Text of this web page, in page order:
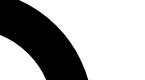
your email below.
and sign you up to
the latest cycling